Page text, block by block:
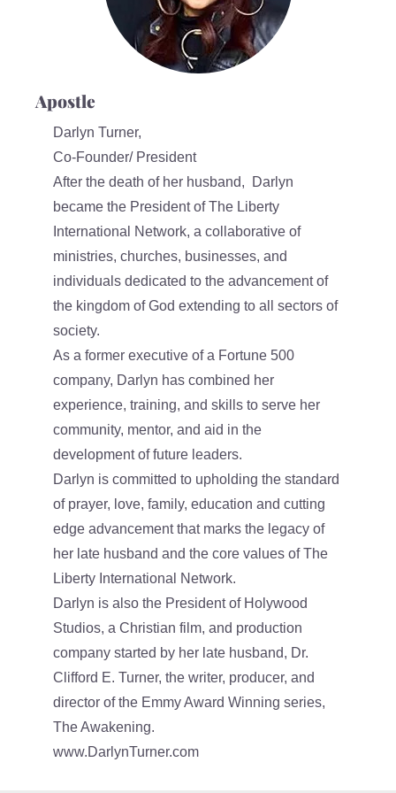
Apostle
Darlyn Turner,
Co-Founder/ President
After the death of her husband, Darlyn
became the President of The Liberty
International Network, a collaborative of
ministries, churches, businesses, and
individuals dedicated to the advancement of
the kingdom of God extending to all sectors of
society.
As a former executive of a Fortune 500
company, Darlyn has combined her
experience, training, and skills to serve her
community, mentor, and aid in the
development of future leaders.
Darlyn is committed to upholding the standard
of prayer, love, family, education and cutting
edge advancement that marks the legacy of
her late husband and the core values of The
Liberty International Network.
Darlyn is also the President of Holywood
Studios, a Christian film, and production
company started by her late husband, Dr.
Clifford E. Turner, the writer, producer, and
director of the Emmy Award Winning series,
The Awakening.
www.DarlynTurner.com